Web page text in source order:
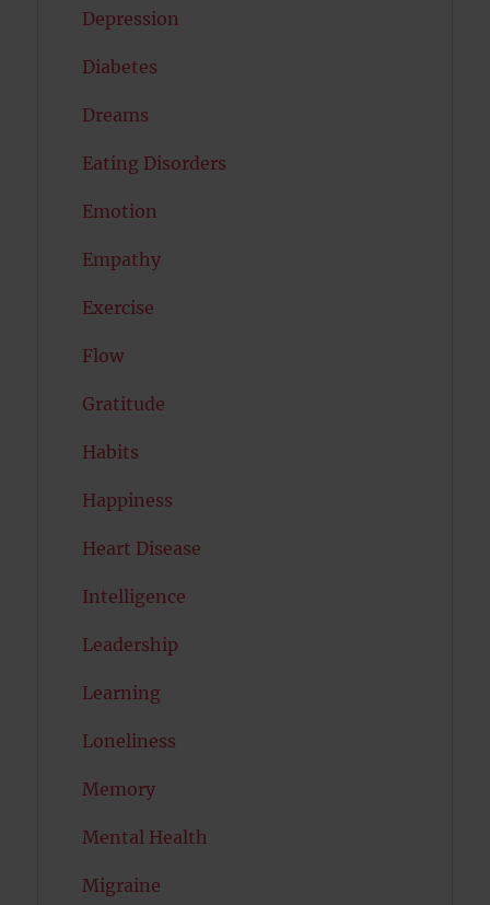
Depression
Diabetes
Dreams
Eating Disorders
Emotion
Empathy
Exercise
Flow
Gratitude
Habits
Happiness
Heart Disease
Intelligence
Leadership
Learning
Loneliness
Memory
Mental Health
Migraine